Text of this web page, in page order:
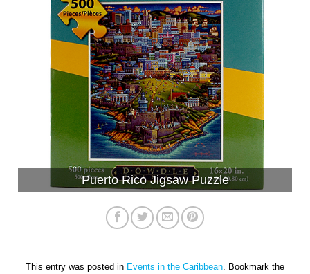
Puerto Rico Jigsaw Puzzle
This entry was posted in Events in the Caribbean . Bookmark the